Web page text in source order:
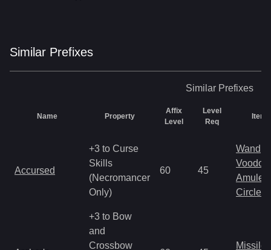
Similar Prefixes
Similar Prefixes
Name Property
Affix
Level
Level
Req
Item
Accursed
+3 to Curse
Skills
(Necromancer
Only)
60 45
Wand
Amulet
Circlet
+3 to Bow
and
Crossbow
Missile